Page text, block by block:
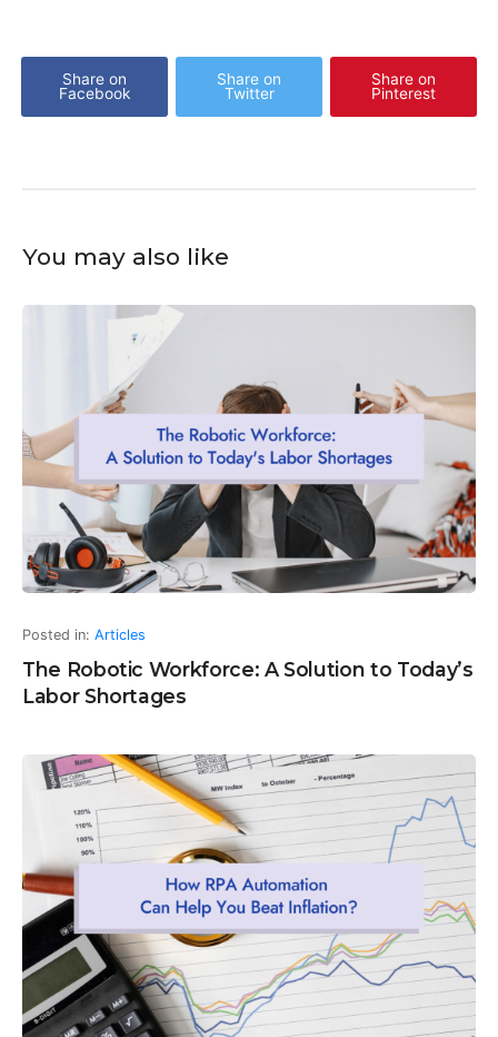
Share on
Facebook
Share on
Twitter
Share on
Pinterest
You may also like
Posted in: Articles
The Robotic Workforce: A Solution to Today’s
Labor Shortages